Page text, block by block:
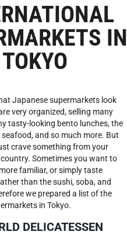
IN
TOKYO
Japanese supermarkets look
very organized, selling many
tasty-looking bento lunches, the
and so much more. But
crave something from your
Sometimes you want to
familiar, or simply taste
than the sushi, soba, and
we prepared a list of the
in Tokyo.
DELICATESSEN